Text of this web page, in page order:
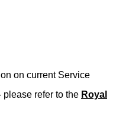
on current Service
please refer to the Royal